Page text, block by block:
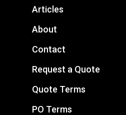
Articles
About
Contact
Request a Quote
Quote Terms
PO Terms